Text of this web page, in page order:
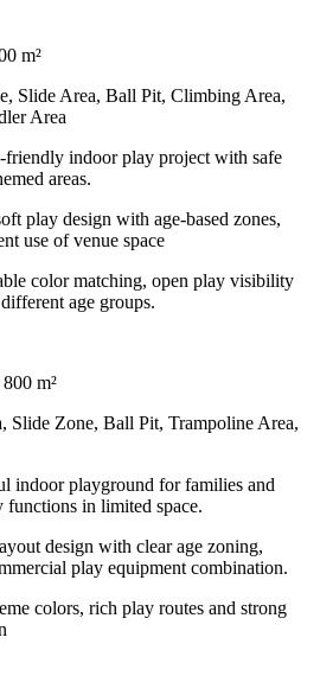
m²
Slide Area, Ball Pit, Climbing Area,
Area
indoor play project with safe
areas.
play design with age-based zones,
use of venue space
color matching, open play visibility
age groups.
m²
Slide Zone, Ball Pit, Trampoline Area,
indoor playground for families and
in limited space.
design with clear age zoning,
play equipment combination.
colors, rich play routes and strong